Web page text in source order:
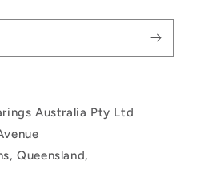
Australia Pty Ltd
Queensland,